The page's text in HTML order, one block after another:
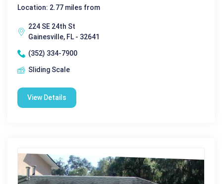
Location: 2.77 miles from
224 SE 24th St
Gainesville, FL - 32641
(352) 334-7900
Sliding Scale
View Details